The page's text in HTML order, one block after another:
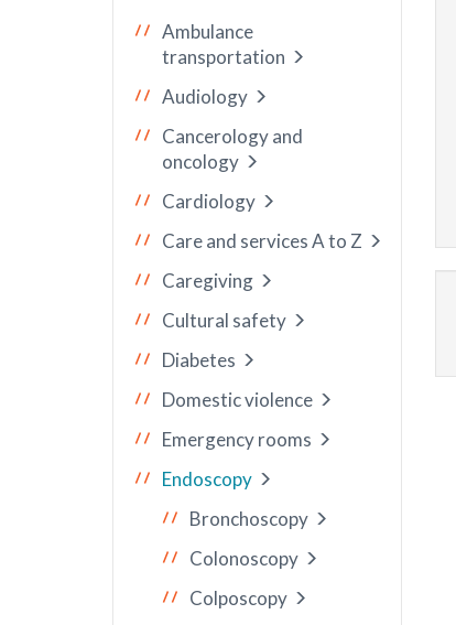
Ambulance
transportation
Audiology
Cancerology and
oncology
Cardiology
Care and services A to Z
Caregiving
Cultural safety
Diabetes
Domestic violence
Emergency rooms
Endoscopy
Bronchoscopy
Colonoscopy
Colposcopy